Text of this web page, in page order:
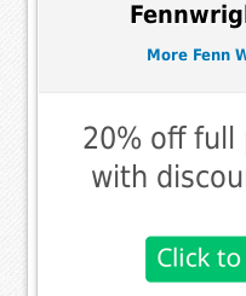
More Fenn
20% off
with